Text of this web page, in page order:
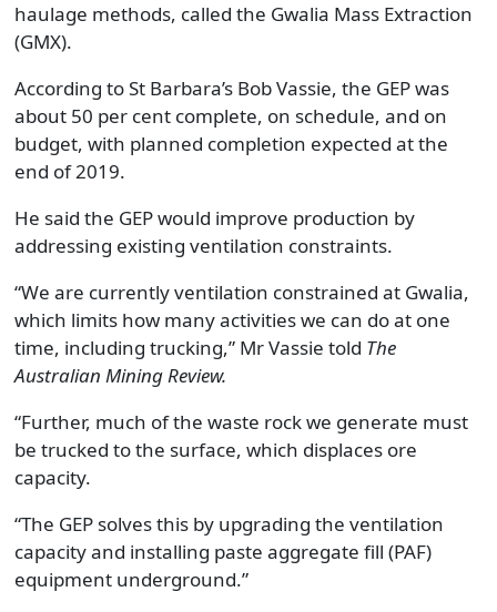
haulage methods, called the Gwalia Mass Extraction
(GMX).
According to St Barbara’s Bob Vassie, the GEP was
about 50 per cent complete, on schedule, and on
budget, with planned completion expected at the
end of 2019.
He said the GEP would improve production by
addressing existing ventilation constraints.
“We are currently ventilation constrained at Gwalia,
which limits how many activities we can do at one
time, including trucking,” Mr Vassie told The
Australian Mining Review.
“Further, much of the waste rock we generate must
be trucked to the surface, which displaces ore
capacity.
“The GEP solves this by upgrading the ventilation
capacity and installing paste aggregate fill (PAF)
equipment underground.”